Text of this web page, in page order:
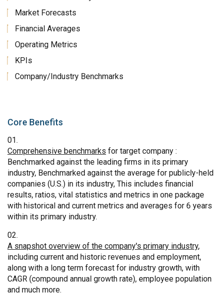
Market Forecasts
Financial Averages
Operating Metrics
KPIs
Company/Industry Benchmarks
Core Benefits
Comprehensive benchmarks for target company :
Benchmarked against the leading firms in its primary
industry, Benchmarked against the average for publicly-held
companies (U.S.) in its industry, This includes financial
results, ratios, vital statistics and metrics in one package
with historical and current metrics and averages for 6 years
within its primary industry.
A snapshot overview of the company's primary industry,
including current and historic revenues and employment,
along with a long term forecast for industry growth, with
CAGR (compound annual growth rate), employee population
and much more.